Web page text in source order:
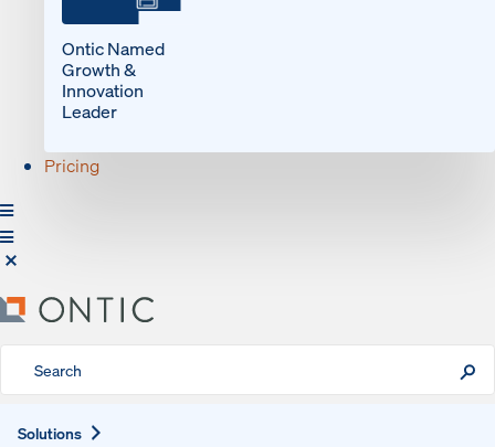
Ontic Named
Growth &
Innovation
Leader
Pricing
Solutions